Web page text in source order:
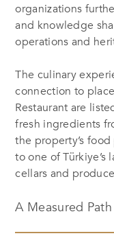
organizations
and knowledge
operations and
The culinary
connection to
Restaurant are
fresh ingredients
the property’s
to one of
cellars and
A Measured